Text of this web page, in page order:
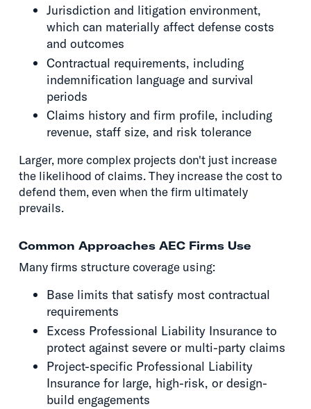
Jurisdiction and litigation environment,
which can materially affect defense costs
and outcomes
Contractual requirements, including
indemnification language and survival
periods
Claims history and firm profile, including
revenue, staff size, and risk tolerance
Larger, more complex projects don't just increase
the likelihood of claims. They increase the cost to
defend them, even when the firm ultimately
prevails.
Common Approaches AEC Firms Use
Many firms structure coverage using:
Base limits that satisfy most contractual
requirements
Excess Professional Liability Insurance to
protect against severe or multi-party claims
Project-specific Professional Liability
Insurance for large, high-risk, or design-
build engagements